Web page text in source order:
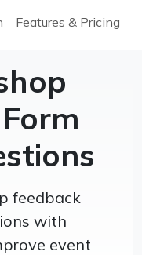
Features & Pricing
feedback
with
event